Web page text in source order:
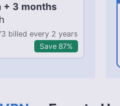
+ 3 months
billed every 2 years
Save 87%